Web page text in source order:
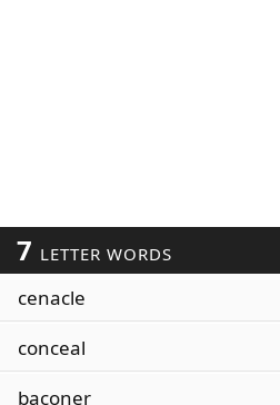
7 LETTER WORDS
cenacle
conceal
baconer